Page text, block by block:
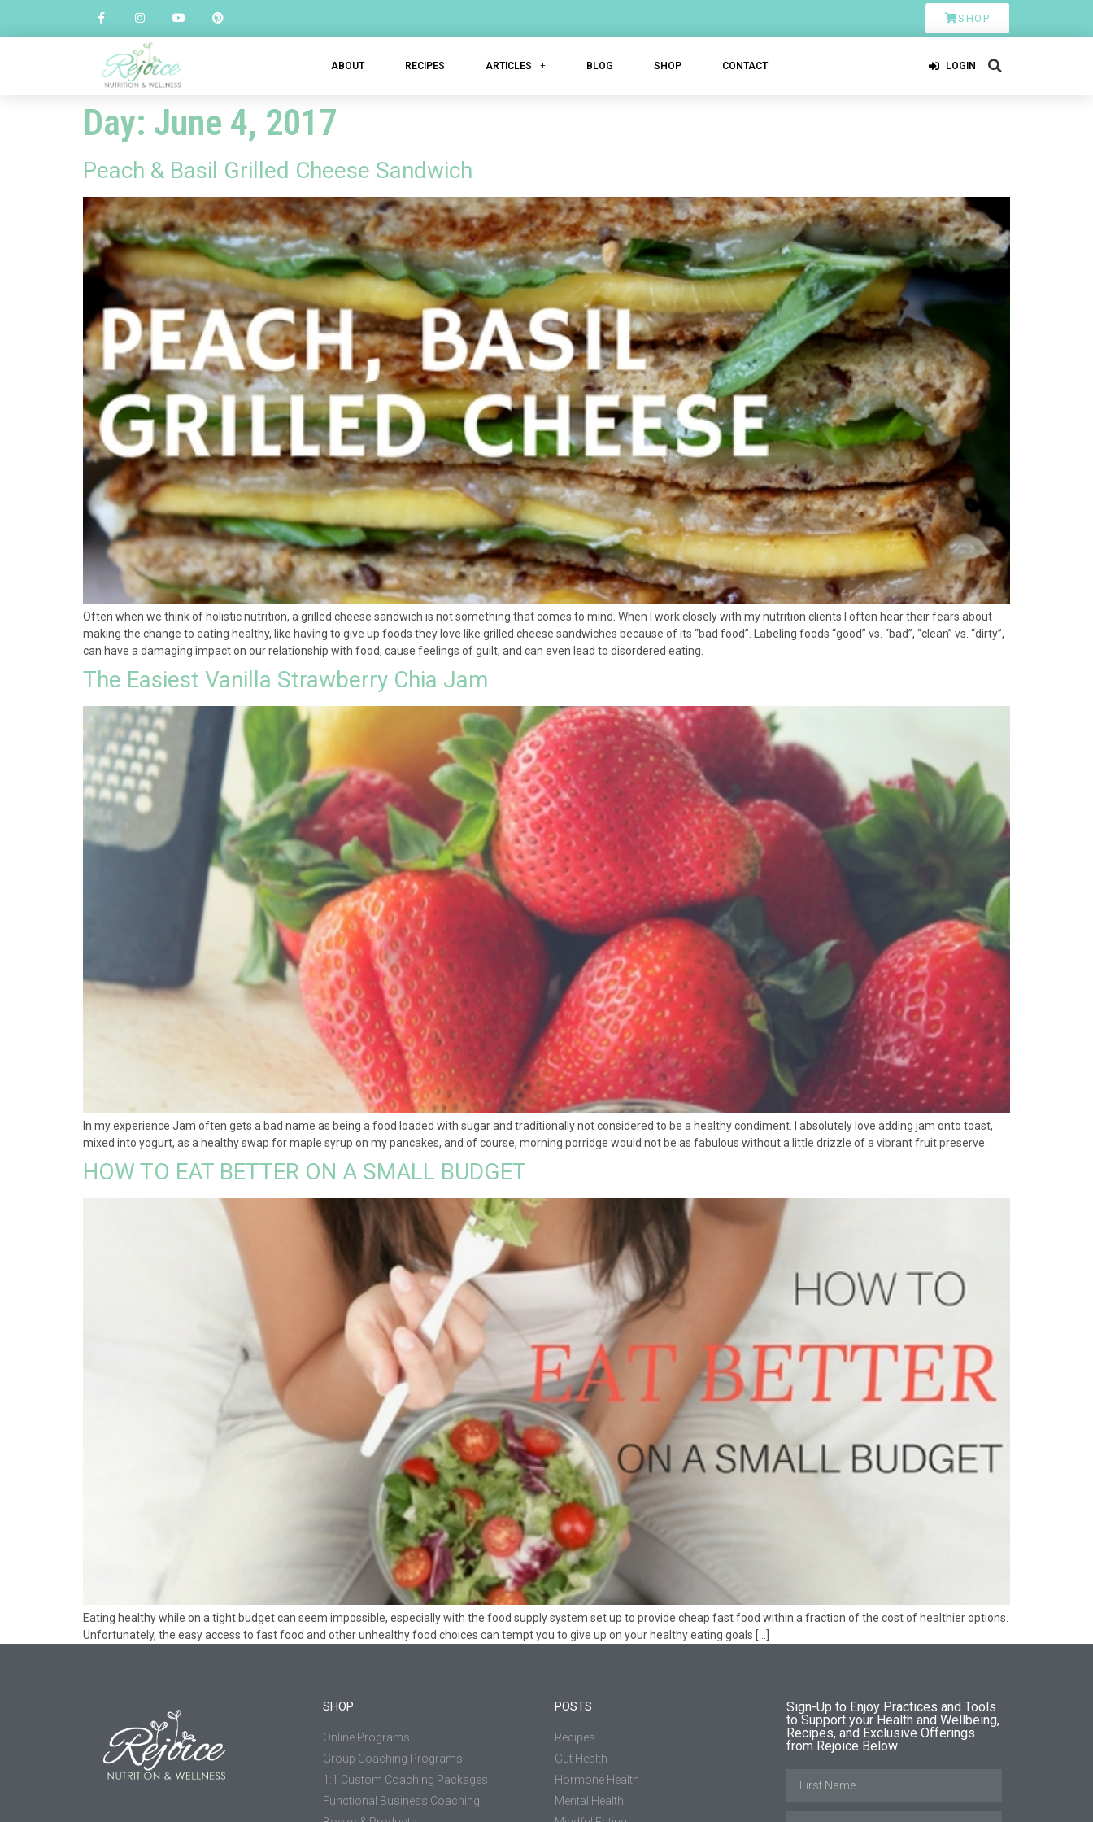
SHOP
ABOUT RECIPES ARTICLES BLOG SHOP CONTACT LOGIN
Day: June 4, 2017
Peach & Basil Grilled Cheese Sandwich
Often when we think of holistic nutrition, a grilled cheese sandwich is not something that comes to mind. When I work closely with my nutrition clients I often hear their fears about
making the change to eating healthy, like having to give up foods they love like grilled cheese sandwiches because of its “bad food”. Labeling foods “good” vs. “bad”, “clean” vs. “dirty”,
can have a damaging impact on our relationship with food, cause feelings of guilt, and can even lead to disordered eating.
The Easiest Vanilla Strawberry Chia Jam
In my experience Jam often gets a bad name as being a food loaded with sugar and traditionally not considered to be a healthy condiment. I absolutely love adding jam onto toast,
mixed into yogurt, as a healthy swap for maple syrup on my pancakes, and of course, morning porridge would not be as fabulous without a little drizzle of a vibrant fruit preserve.
HOW TO EAT BETTER ON A SMALL BUDGET
Eating healthy while on a tight budget can seem impossible, especially with the food supply system set up to provide cheap fast food within a fraction of the cost of healthier options.
Unfortunately, the easy access to fast food and other unhealthy food choices can tempt you to give up on your healthy eating goals […]
SHOP
Online Programs
Group Coaching Programs
1:1 Custom Coaching Packages
Functional Business Coaching
POSTS
Recipes
Gut Health
Hormone Health
Mental Health
Sign-Up to Enjoy Practices and Tools
to Support your Health and Wellbeing,
Recipes, and Exclusive Offerings
from Rejoice Below